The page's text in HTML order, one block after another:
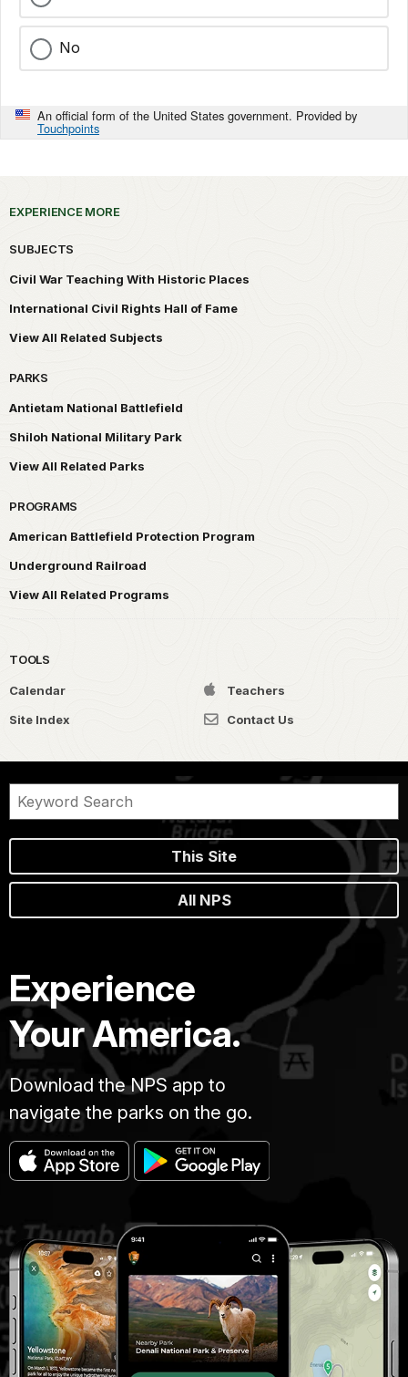
No
An official form of the United States government. Provided by
Touchpoints
EXPERIENCE MORE
SUBJECTS
Civil War Teaching With Historic Places
International Civil Rights Hall of Fame
View All Related Subjects
PARKS
Antietam National Battlefield
Shiloh National Military Park
View All Related Parks
PROGRAMS
American Battlefield Protection Program
Underground Railroad
View All Related Programs
TOOLS
Calendar
Teachers
Site Index
Contact Us
This Site
All NPS
Experience
Your America.
Download the NPS app to
navigate the parks on the go.